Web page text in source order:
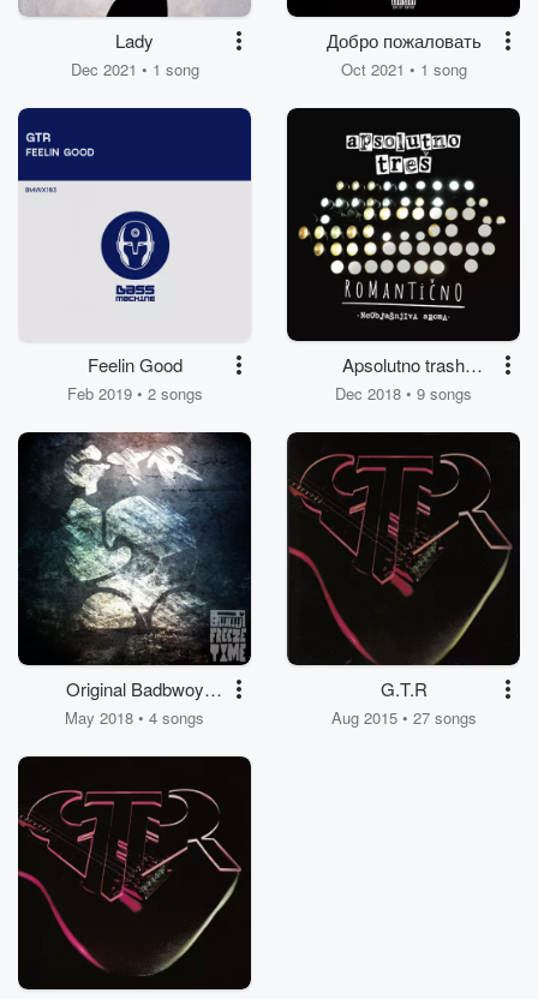
Lady
Dec 2021 • 1 song
Добро пожаловать
Oct 2021 • 1 song
Feelin Good
Feb 2019 • 2 songs
Apsolutno trash
romanticno
Dec 2018 • 9 songs
Original Badbwoy
Sound
May 2018 • 4 songs
G.T.R
Aug 2015 • 27 songs